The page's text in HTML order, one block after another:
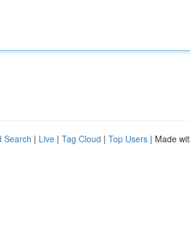
Search | Live | Tag Cloud | Top Users | Made